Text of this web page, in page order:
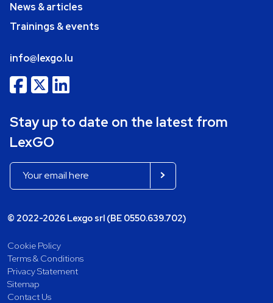
News & articles
Trainings & events
info@lexgo.lu
Stay up to date on the latest from
LexGO
© 2022-2026 Lexgo srl (BE 0550.639.702)
Cookie Policy
Terms & Conditions
Privacy Statement
Sitemap
Contact Us